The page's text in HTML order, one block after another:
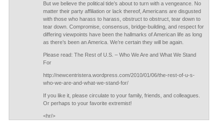
But we believe the political tide’s about to turn with a vengeance. No
matter their party affiliation or lack thereof, Americans are disgusted
with those who harass to harass, obstruct to obstruct, tear down to
tear down. Compromise, consensus, bridge-building, and respect for
differing viewpoints have been the hallmarks of American life as long
as there’s been an America. We’re certain they will be again.
Please read: The Rest of U.S. – Who We Are and What We Stand
For
http://newcentristera.wordpress.com/2010/01/06/the-rest-of-u-s-
who-we-are-and-what-we-stand-for/
If you like it, please circulate to your family, friends, and colleagues.
Or perhaps to your favorite extremist!
<hr/>